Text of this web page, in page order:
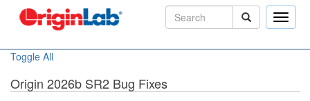
Toggle
Toggle All
Origin 2026b SR2 Bug Fixes